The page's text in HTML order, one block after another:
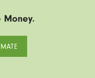
Money.